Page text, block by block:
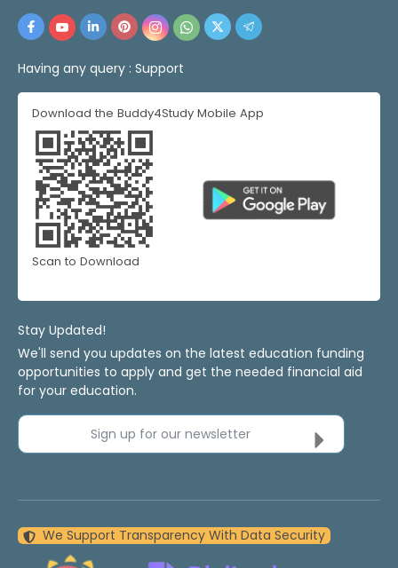
Having any query : Support
Download the Buddy4Study Mobile App
Scan to Download
Stay Updated!
We'll send you updates on the latest education funding
opportunities to apply and get the needed financial aid
for your education.
Sign up for our newsletter
We Support Transparency With Data Security